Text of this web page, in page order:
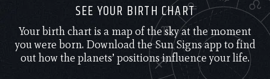
SEE YOUR BIRTH CHART
Your birth chart is a map of the sky at the moment
you were born. Download the Sun Signs app to find
out how the planets’ positions influence your life.